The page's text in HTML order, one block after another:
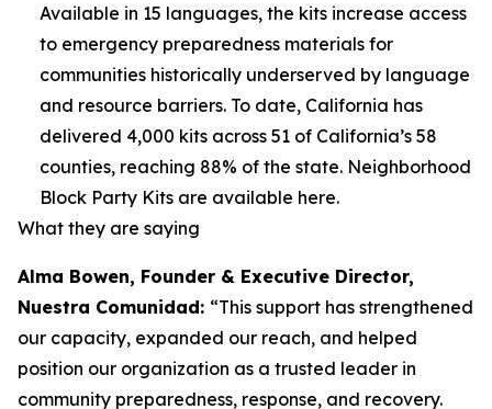
Available in 15 languages, the kits increase access
to emergency preparedness materials for
communities historically underserved by language
and resource barriers. To date, California has
delivered 4,000 kits across 51 of California’s 58
counties, reaching 88% of the state. Neighborhood
Block Party Kits are available here.
What they are saying
Alma Bowen, Founder & Executive Director,
Nuestra Comunidad: “This support has strengthened
our capacity, expanded our reach, and helped
position our organization as a trusted leader in
community preparedness, response, and recovery.